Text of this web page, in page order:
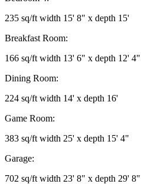
235 sq/ft width 15' 8" x depth 15'
Breakfast Room:
166 sq/ft width 13' 6" x depth 12' 4"
Dining Room:
224 sq/ft width 14' x depth 16'
Game Room:
383 sq/ft width 25' x depth 15' 4"
Garage:
702 sq/ft width 23' 8" x depth 29' 8"